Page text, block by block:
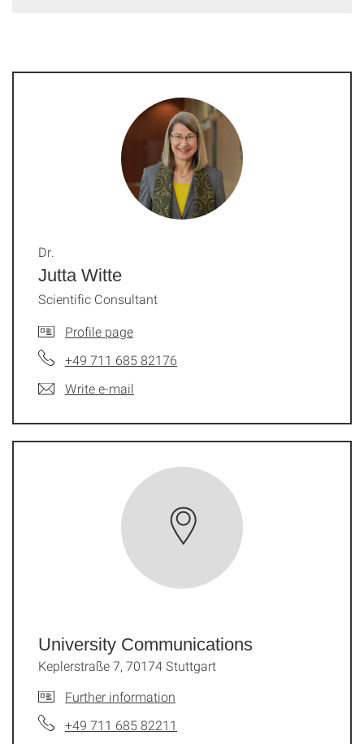
Jutta Witte
Dr.
Scientific Consultant
Profile page
+49 711 685 82176
Write e-mail
University Communications
Keplerstraße 7, 70174 Stuttgart
Further information
+49 711 685 82211